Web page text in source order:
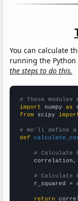
You can calculate
running the
the steps to do this.
# These
import numpy as
from scipy
# We'll define
def
# Calculate
correlation,
# Calculate
r_squared =
return